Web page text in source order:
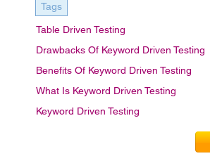
Tags
Table Driven Testing
Drawbacks Of Keyword Driven Testing
Benefits Of Keyword Driven Testing
What Is Keyword Driven Testing
Keyword Driven Testing